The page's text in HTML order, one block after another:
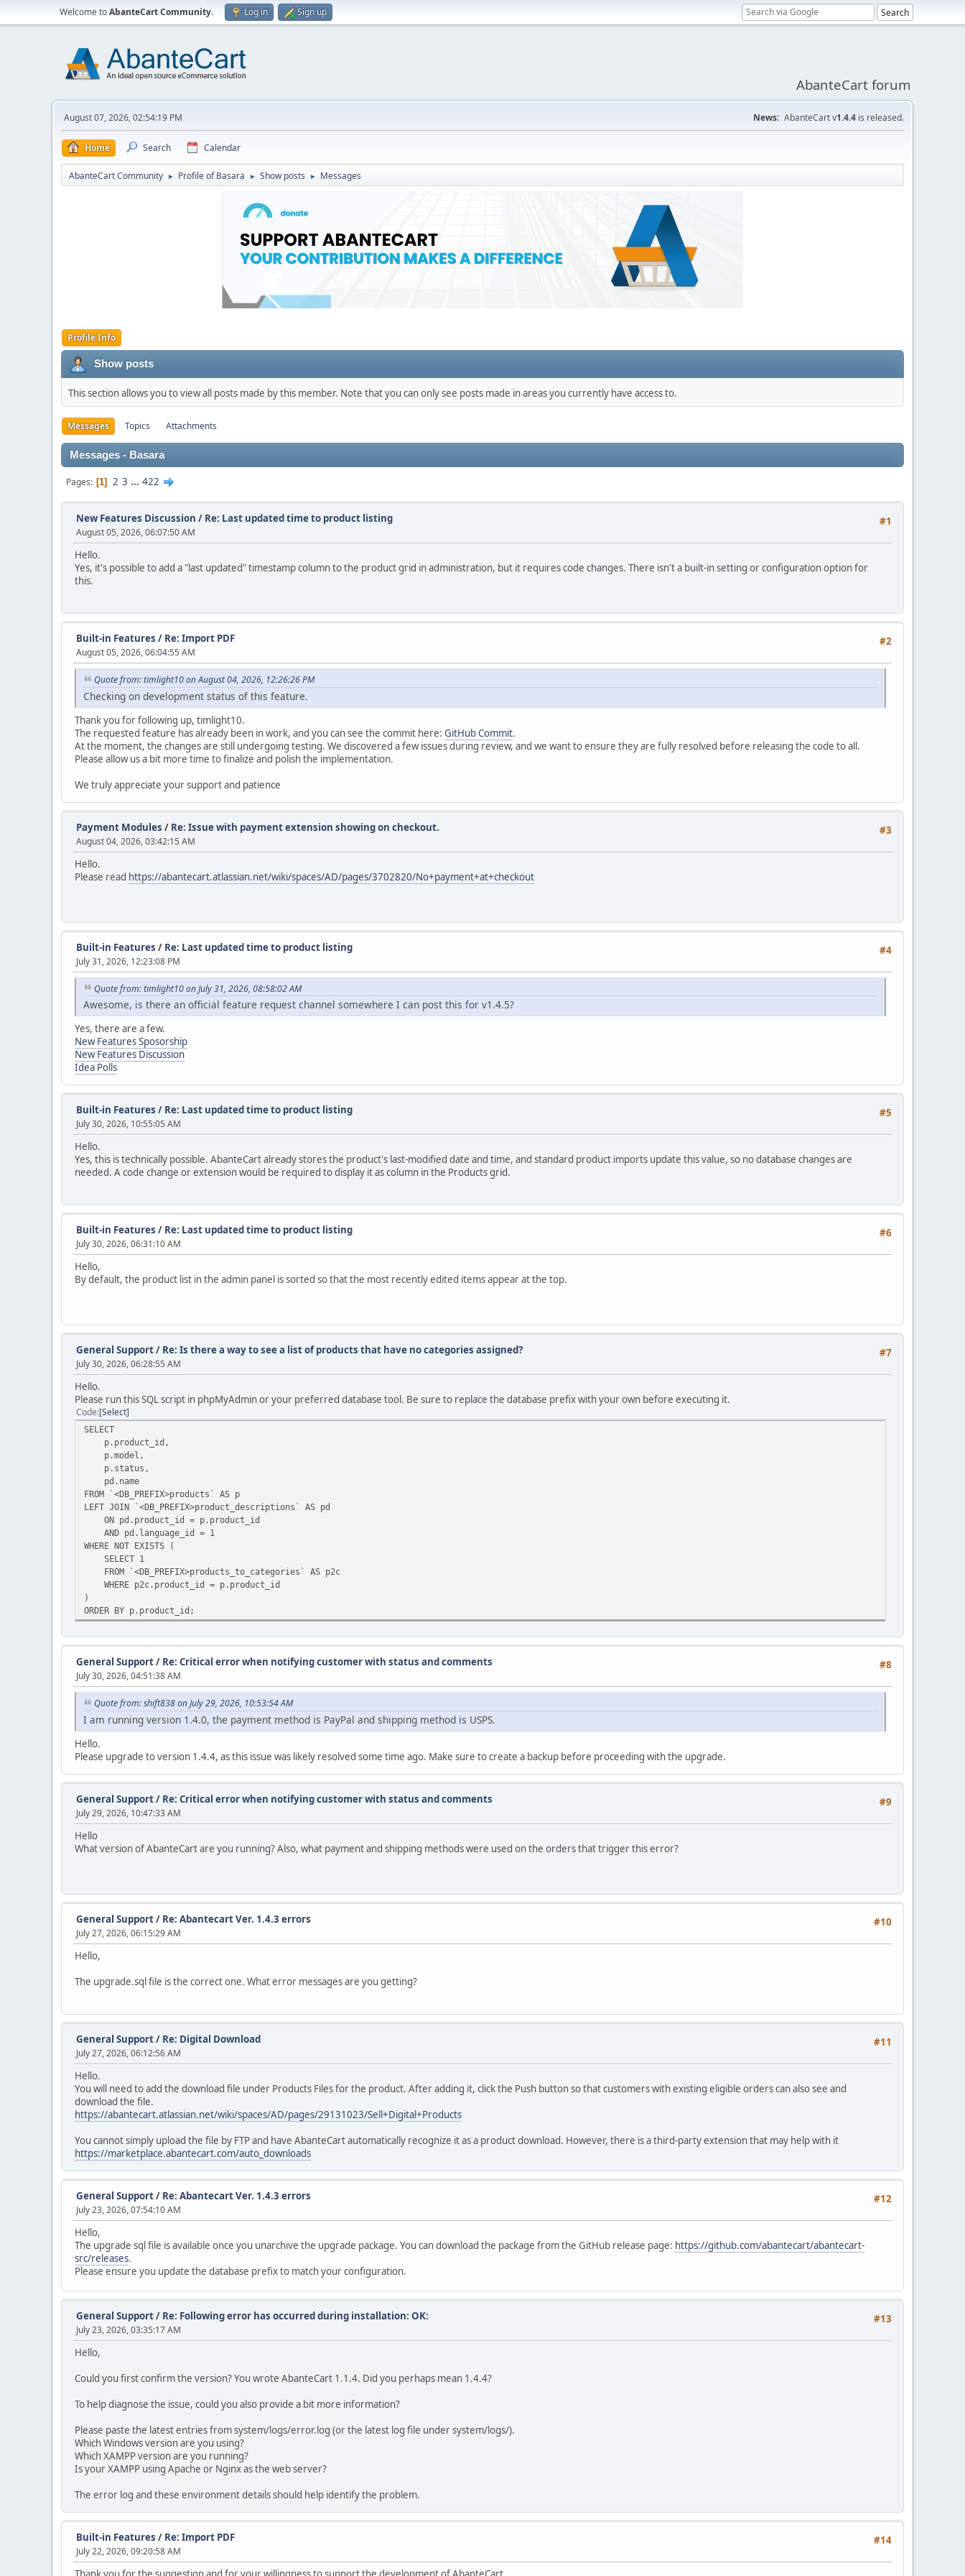
Welcome toAbanteCart Community. Log in Sign up
AbanteCart forum
August 07, 2026, 02:54:19 PM News: AbanteCart v1.4.4 is released.
Home Search Calendar
AbanteCart Community ► Profile of Basara ► Show posts ► Messages
Profile Info
Show posts
This section allows you to view all posts made by this member. Note that you can only see posts made in areas you currently have access to.
Messages Topics Attachments
Messages - Basara
Pages 1 2 3 ... 422
#1
New Features Discussion / Re: Last updated time to product listing
August 05, 2026, 06:07:50 AM
Hello.
Yes, it's possible to add a "last updated" timestamp column to the product grid in administration, but it requires code changes. There isn't a built‑in setting or configuration option for
this.
#2
Built-in Features / Re: Import PDF
August 05, 2026, 06:04:55 AM
Quote from: timlight10 on August 04, 2026, 12:26:26 PM
Checking on development status of this feature.
Thank you for following up, timlight10.
The requested feature has already been in work, and you can see the commit here: GitHub Commit.
At the moment, the changes are still undergoing testing. We discovered a few issues during review, and we want to ensure they are fully resolved before releasing the code to all.
Please allow us a bit more time to finalize and polish the implementation.
We truly appreciate your support and patience
#3
Payment Modules / Re: Issue with payment extension showing on checkout.
August 04, 2026, 03:42:15 AM
Hello.
Please read https://abantecart.atlassian.net/wiki/spaces/AD/pages/3702820/No+payment+at+checkout
#4
Built-in Features / Re: Last updated time to product listing
July 31, 2026, 12:23:08 PM
Quote from: timlight10 on July 31, 2026, 08:58:02 AM
Awesome, is there an official feature request channel somewhere I can post this for v1.4.5?
Yes, there are a few.
New Features Sposorship
New Features Discussion
Idea Polls
#5
Built-in Features / Re: Last updated time to product listing
July 30, 2026, 10:55:05 AM
Hello.
Yes, this is technically possible. AbanteCart already stores the product's last-modified date and time, and standard product imports update this value, so no database changes are
needed. A code change or extension would be required to display it as column in the Products grid.
#6
Built-in Features / Re: Last updated time to product listing
July 30, 2026, 06:31:10 AM
Hello,
By default, the product list in the admin panel is sorted so that the most recently edited items appear at the top.
#7
General Support/ Re: Is there a way to see a list of products that have no categories assigned?
July 30, 2026, 06:28:55 AM
Hello.
Please run this SQL script in phpMyAdmin or your preferred database tool. Be sure to replace the database prefix with your own before executing it.
Code Select
SELECT
p.product_id,
p.model,
p.status,
pd.name
FROM `<DB_PREFIX>products` AS p
LEFT JOIN `<DB_PREFIX>product_descriptions` AS pd
ON pd.product_id = p.product_id
AND pd.language_id = 1
WHERE NOT EXISTS (
SELECT 1
FROM `<DB_PREFIX>products_to_categories` AS p2c
WHERE p2c.product_id = p.product_id
)
ORDER BY p.product_id;
#8
General Support/ Re: Critical error when notifying customer with status and comments
July 30, 2026, 04:51:38 AM
Quote from: shift838 on July 29, 2026, 10:53:54 AM
I am running version 1.4.0, the payment method is PayPal and shipping method is USPS.
Hello.
Please upgrade to version 1.4.4, as this issue was likely resolved some time ago. Make sure to create a backup before proceeding with the upgrade.
#9
General Support/ Re: Critical error when notifying customer with status and comments
July 29, 2026, 10:47:33 AM
Hello
What version of AbanteCart are you running? Also, what payment and shipping methods were used on the orders that trigger this error?
#10
General Support/ Re: Abantecart Ver. 1.4.3 errors
July 27, 2026, 06:15:29 AM
Hello,
The upgrade.sql file is the correct one. What error messages are you getting?
#11
General Support/ Re: Digital Download
July 27, 2026, 06:12:56 AM
Hello.
You will need to add the download file under Products Files for the product. After adding it, click the Push button so that customers with existing eligible orders can also see and
download the file.
https://abantecart.atlassian.net/wiki/spaces/AD/pages/29131023/Sell+Digital+Products
You cannot simply upload the file by FTP and have AbanteCart automatically recognize it as a product download. However, there is a third-party extension that may help with it
https://marketplace.abantecart.com/auto_downloads
#12
General Support/ Re: Abantecart Ver. 1.4.3 errors
July 23, 2026, 07:54:10 AM
Hello,
The upgrade sql file is available once you unarchive the upgrade package. You can download the package from the GitHub release page: https://github.com/abantecart/abantecart-
src/releases.
Please ensure you update the database prefix to match your configuration.
#13
General Support/ Re: Following error has occurred during installation: OK:
July 23, 2026, 03:35:17 AM
Hello,
Could you first confirm the version? You wrote AbanteCart 1.1.4. Did you perhaps mean 1.4.4?
To help diagnose the issue, could you also provide a bit more information?
Please paste the latest entries from system/logs/error.log (or the latest log file under system/logs/).
Which Windows version are you using?
Which XAMPP version are you running?
Is your XAMPP using Apache or Nginx as the web server?
The error log and these environment details should help identify the problem.
#14
Built-in Features / Re: Import PDF
July 22, 2026, 09:20:58 AM